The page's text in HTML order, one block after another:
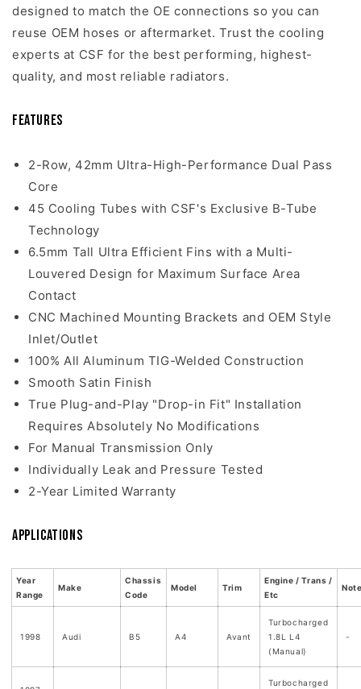
designed to match the OE connections so you can
reuse OEM hoses or aftermarket. Trust the cooling
experts at CSF for the best performing, highest-
quality, and most reliable radiators.
Features
2-Row, 42mm Ultra-High-Performance Dual Pass
Core
45 Cooling Tubes with CSF's Exclusive B-Tube
Technology
6.5mm Tall Ultra Efficient Fins with a Multi-
Louvered Design for Maximum Surface Area
Contact
CNC Machined Mounting Brackets and OEM Style
Inlet/Outlet
100% All Aluminum TIG-Welded Construction
Smooth Satin Finish
True Plug-and-Play "Drop-in Fit" Installation
Requires Absolutely No Modifications
For Manual Transmission Only
Individually Leak and Pressure Tested
2-Year Limited Warranty
Applications
Year
Range
Make
Chassis
Code
Model Trim
Engine / Trans /
Etc
1998 Audi B5 A4 Avant
Turbocharged
1.8L L4
(Manual)
-
Turbocharged